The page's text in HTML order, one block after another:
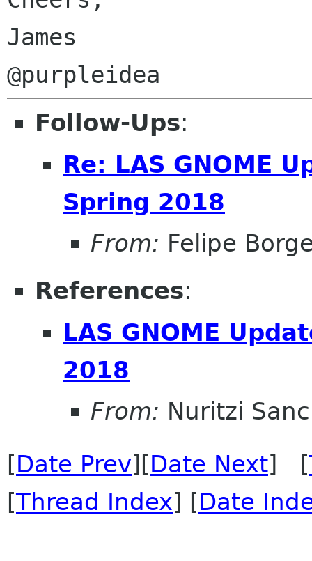
James
Follow-Ups:
Re: LAS GNOME
Spring 2018
From: Felipe
References:
LAS GNOME
2018
From: Nuritzi
[Date Prev][Date Next] [
[Thread Index] [Date